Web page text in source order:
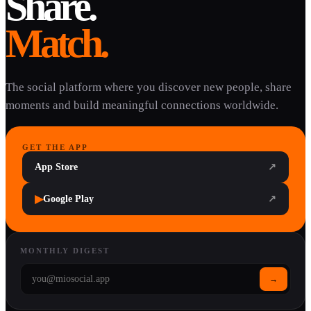
Match.
The social platform where you discover new people, share
moments and build meaningful connections worldwide.
GET THE APP
App Store ↗
▶Google Play ↗
MONTHLY DIGEST
→